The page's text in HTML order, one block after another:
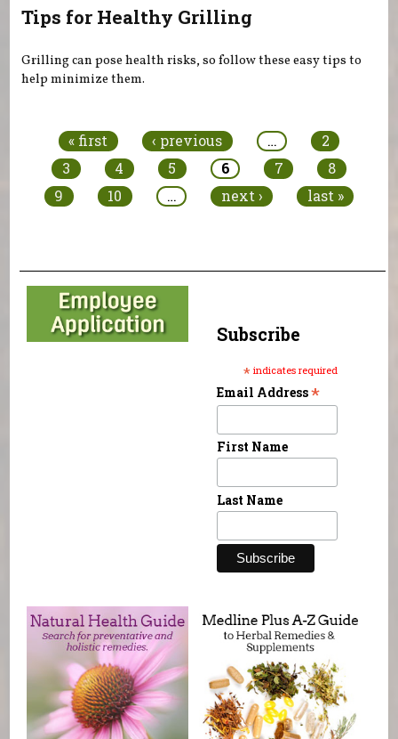
Tips for Healthy Grilling
Grilling can pose health risks, so follow these easy tips to
help minimize them.
« first ‹ previous …
2
3
4 5 6 7
8
9
10 … next › last »
Subscribe
* indicates required
Email Address*
First Name
Last Name